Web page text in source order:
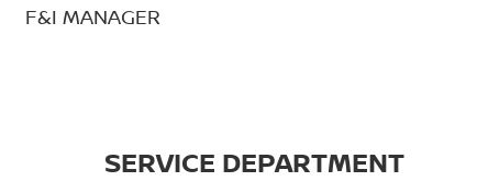
F&I MANAGER
SERVICE DEPARTMENT